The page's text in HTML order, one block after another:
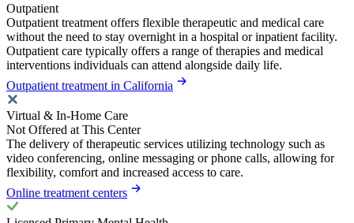
Outpatient
Outpatient treatment offers flexible therapeutic and medical care
without the need to stay overnight in a hospital or inpatient facility.
Outpatient care typically offers a range of therapies and medical
interventions individuals can attend alongside daily life.
Outpatient treatment in California
Virtual & In-Home Care
Not Offered at This Center
The delivery of therapeutic services utilizing technology such as
video conferencing, online messaging or phone calls, allowing for
flexibility, comfort and increased access to care.
Online treatment centers